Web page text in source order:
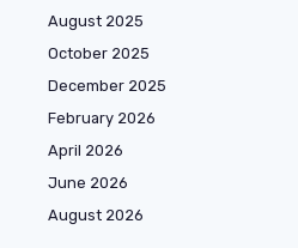
August 2025
October 2025
December 2025
February 2026
April 2026
June 2026
August 2026